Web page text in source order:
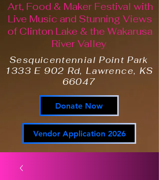
Sesquicentennial Point Park
1333 E 902 Rd, Lawrence, KS
66047
Art, Food & Maker Festival with
Live Music and Stunning Views
of Clinton Lake & the Wakarusa
River Valley
Donate Now
Vendor Application 2026